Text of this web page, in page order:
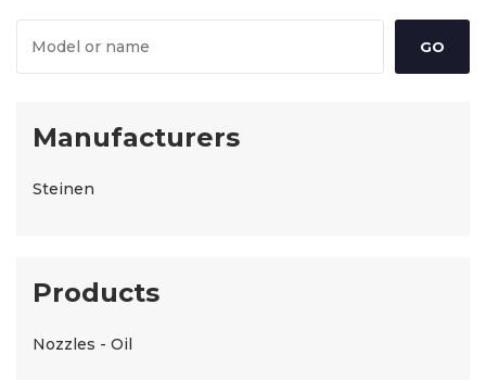
Manufacturers
Steinen
Products
Nozzles - Oil